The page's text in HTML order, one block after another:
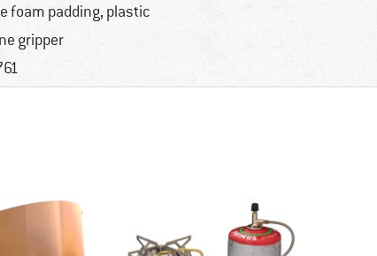
foam padding, plastic
gripper